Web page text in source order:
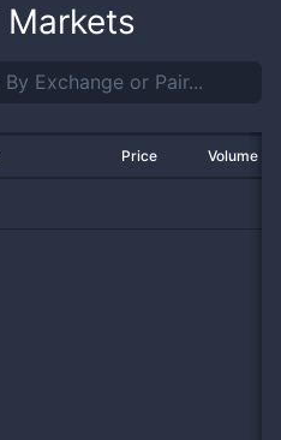
Markets
Price Volume